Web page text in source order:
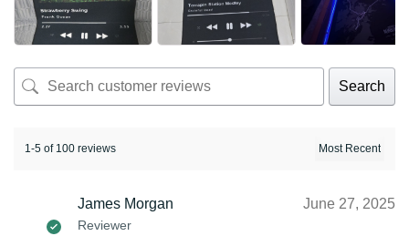
Search
1-5 of 100 reviews
James Morgan
Reviewer
June 27, 2025